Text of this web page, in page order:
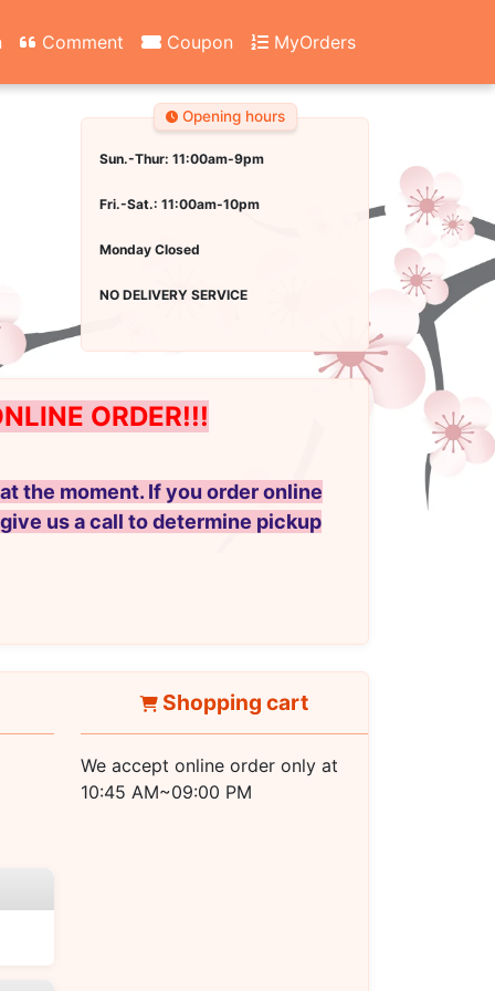
Comment Coupon MyOrders
Opening hours
Sun.-Thur: 11:00am-9pm
Fri.-Sat.: 11:00am-10pm
Monday Closed
NO DELIVERY SERVICE
ORDER!!!
the moment. If you order online
us a call to determine pickup
Shopping cart
We accept online order only at
10:45 AM~09:00 PM